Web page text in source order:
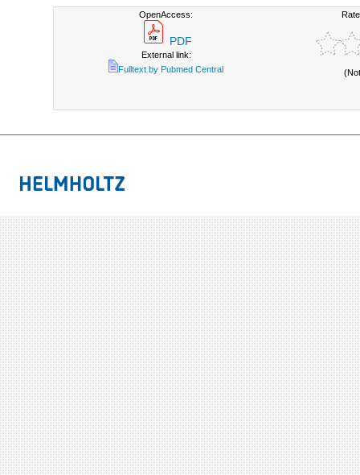
OpenAccess:
PDF
External link:
Fulltext by Pubmed Central